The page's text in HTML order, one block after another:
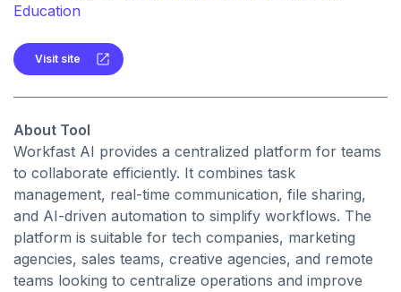
Education
Visit site
About Tool
Workfast AI provides a centralized platform for teams
to collaborate efficiently. It combines task
management, real-time communication, file sharing,
and AI-driven automation to simplify workflows. The
platform is suitable for tech companies, marketing
agencies, sales teams, creative agencies, and remote
teams looking to centralize operations and improve